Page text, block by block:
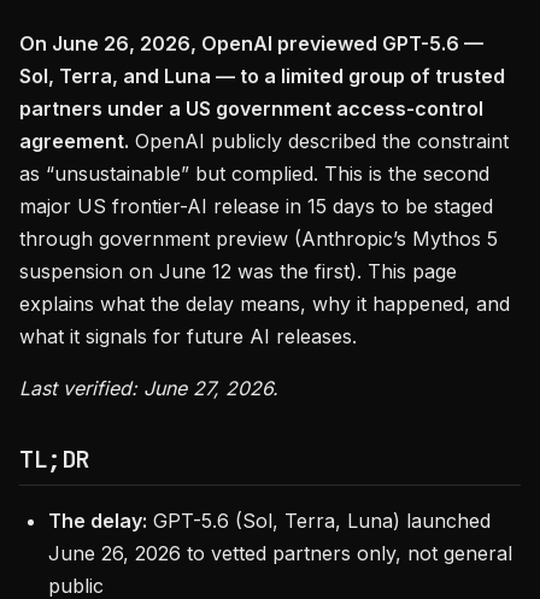
On June 26, 2026, OpenAI previewed GPT-5.6 —
Sol, Terra, and Luna — to a limited group of trusted
partners under a US government access-control
agreement. OpenAI publicly described the constraint
as “unsustainable” but complied. This is the second
major US frontier-AI release in 15 days to be staged
through government preview (Anthropic’s Mythos 5
suspension on June 12 was the first). This page
explains what the delay means, why it happened, and
what it signals for future AI releases.
Last verified: June 27, 2026.
TL;DR
The delay: GPT-5.6 (Sol, Terra, Luna) launched
June 26, 2026 to vetted partners only, not general
public